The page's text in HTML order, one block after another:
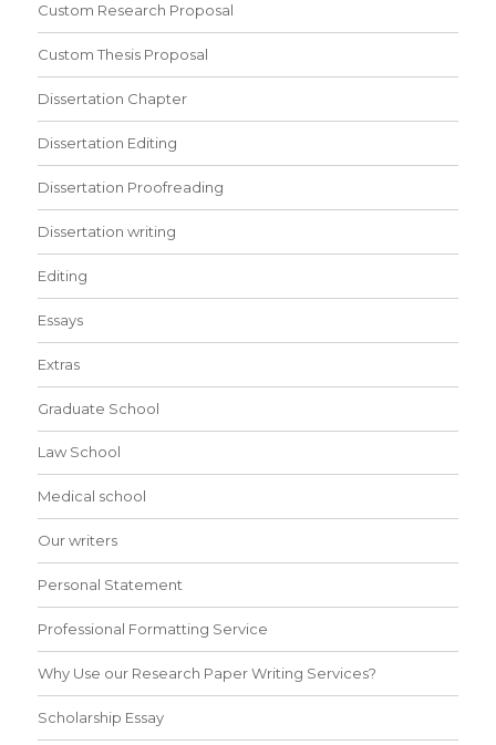
Custom Research Proposal
Custom Thesis Proposal
Dissertation Chapter
Dissertation Editing
Dissertation Proofreading
Dissertation writing
Editing
Essays
Extras
Graduate School
Law School
Medical school
Our writers
Personal Statement
Professional Formatting Service
Why Use our Research Paper Writing Services?
Scholarship Essay